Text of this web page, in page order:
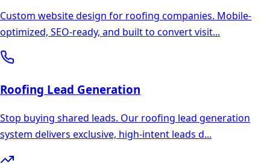
Custom website design for roofing companies. Mobile-
optimized, SEO-ready, and built to convert visit...
Roofing Lead Generation
Stop buying shared leads. Our roofing lead generation
system delivers exclusive, high-intent leads d...